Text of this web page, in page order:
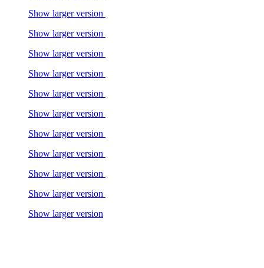
Show larger version
Show larger version
Show larger version
Show larger version
Show larger version
Show larger version
Show larger version
Show larger version
Show larger version
Show larger version
Show larger version